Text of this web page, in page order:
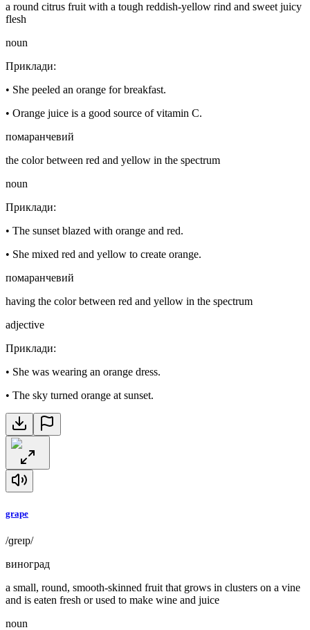
a round citrus fruit with a tough reddish-yellow rind and sweet juicy
flesh
noun
Приклади:
• She peeled an orange for breakfast.
• Orange juice is a good source of vitamin C.
помаранчевий
the color between red and yellow in the spectrum
noun
Приклади:
• The sunset blazed with orange and red.
• She mixed red and yellow to create orange.
помаранчевий
having the color between red and yellow in the spectrum
adjective
Приклади:
• She was wearing an orange dress.
• The sky turned orange at sunset.
grape
/ɡreɪp/
виноград
a small, round, smooth-skinned fruit that grows in clusters on a vine
and is eaten fresh or used to make wine and juice
noun